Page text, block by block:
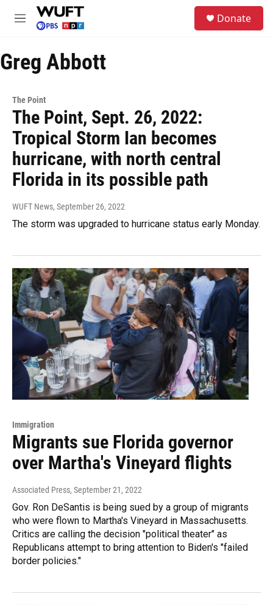
Skip to main content
M
u
Donate
Greg Abbott
The Point
The Point, Sept. 26, 2022:
Tropical Storm Ian becomes
hurricane, with north central
Florida in its possible path
WUFT News, September 26, 2022
The storm was upgraded to hurricane status early Monday.
Immigration
Migrants sue Florida governor
over Martha's Vineyard flights
Associated Press, September 21, 2022
Gov. Ron DeSantis is being sued by a group of migrants
who were flown to Martha's Vineyard in Massachusetts.
Critics are calling the decision "political theater" as
Republicans attempt to bring attention to Biden's "failed
border policies."